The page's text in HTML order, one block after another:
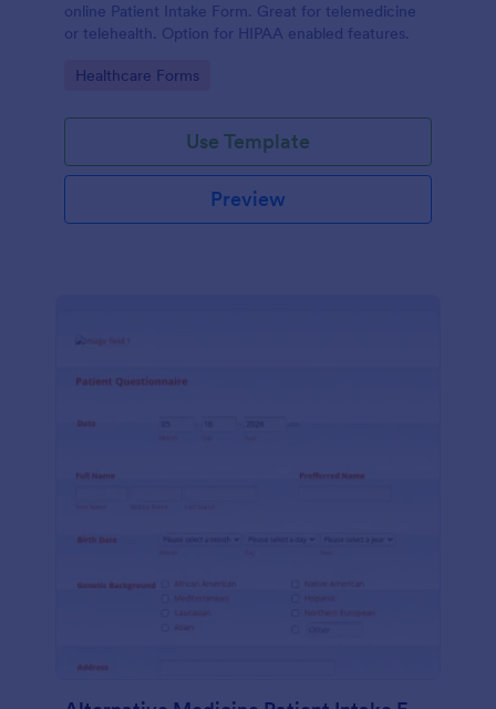
online Patient Intake Form. Great for telemedicine
or telehealth. Option for HIPAA enabled features.
Go to Category:
Healthcare Forms
Use Template
Preview